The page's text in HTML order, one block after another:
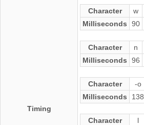
Timing
Character w
Milliseconds
90
Character n
Milliseconds
96
Character -o
Milliseconds
138
Character l